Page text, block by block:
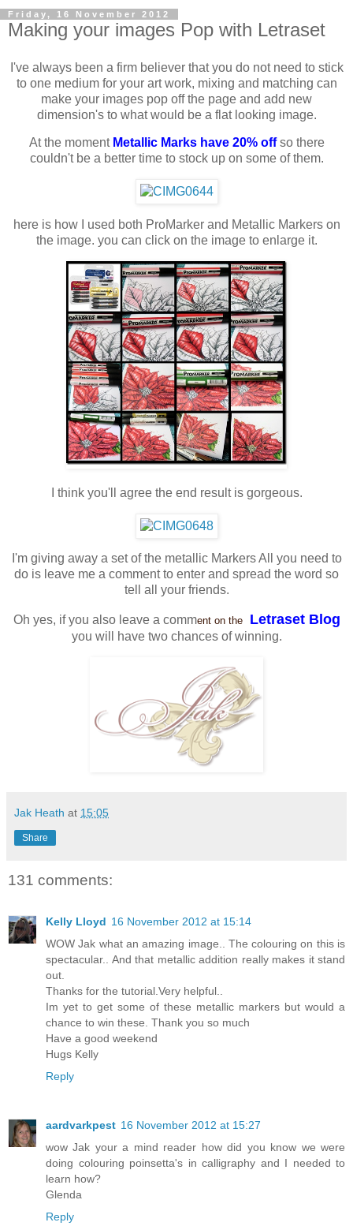
Friday, 16 November 2012
Making your images Pop with Letraset
I've always been a firm believer that you do not need to stick
to one medium for your art work, mixing and matching can
make your images pop off the page and add new
dimension's to what would be a flat looking image.
At the moment Metallic Marks have 20% offso there
couldn't be a better time to stock up on some of them.
here is how I used both ProMarker and Metallic Markers on
the image. you can click on the image to enlarge it.
I think you'll agree the end result is gorgeous.
I'm giving away a set of the metallic Markers All you need to
do is leave me a comment to enter and spread the word so
tell all your friends.
Oh yes, if you also leave a comment on the Letraset Blog
you will have two chances of winning.
Jak Heath at 15:05
Share
131 comments:
Kelly Lloyd 16 November 2012 at 15:14
WOW Jak what an amazing image.. The colouring on this is
spectacular.. And that metallic addition really makes it stand
out.
Thanks for the tutorial.Very helpful..
Im yet to get some of these metallic markers but would a
chance to win these. Thank you so much
Have a good weekend
Hugs Kelly
Reply
aardvarkpest 16 November 2012 at 15:27
wow Jak your a mind reader how did you know we were
doing colouring poinsetta's in calligraphy and I needed to
learn how?
Glenda
Reply